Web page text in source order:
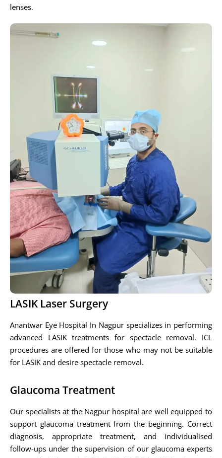
lenses.
LASIK Laser Surgery
Anantwar Eye Hospital In Nagpur specializes in performing
advanced LASIK treatments for spectacle removal. ICL
procedures are offered for those who may not be suitable
for LASIK and desire spectacle removal.
Glaucoma Treatment
Our specialists at the Nagpur hospital are well equipped to
support glaucoma treatment from the beginning. Correct
diagnosis, appropriate treatment, and individualised
follow-ups under the supervision of our glaucoma experts